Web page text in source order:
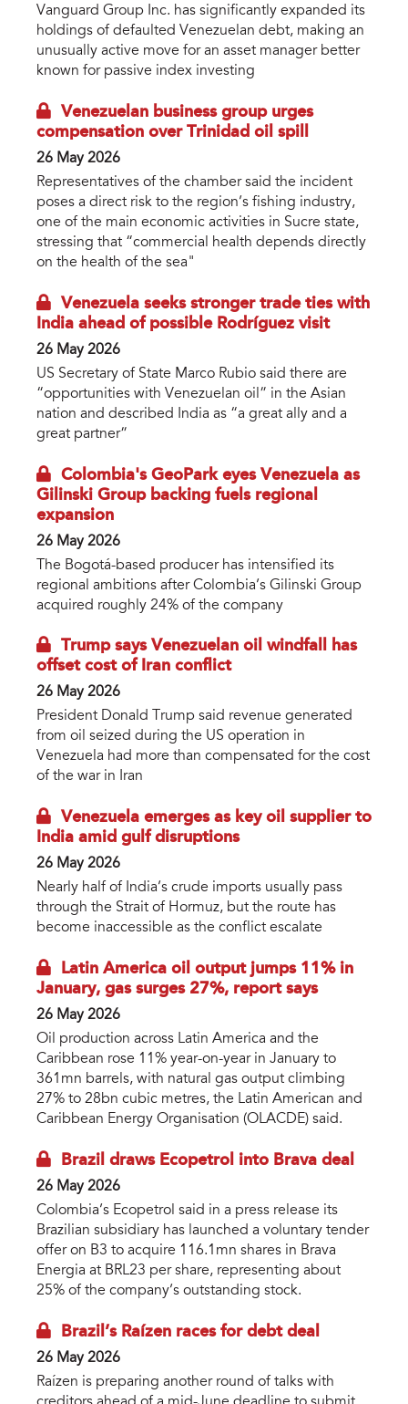
Vanguard Group Inc. has significantly expanded its
holdings of defaulted Venezuelan debt, making an
unusually active move for an asset manager better
known for passive index investing
Venezuelan business group urges
compensation over Trinidad oil spill
26 May 2026
Representatives of the chamber said the incident
poses a direct risk to the region’s fishing industry,
one of the main economic activities in Sucre state,
stressing that “commercial health depends directly
on the health of the sea"
Venezuela seeks stronger trade ties with
India ahead of possible Rodríguez visit
26 May 2026
US Secretary of State Marco Rubio said there are
“opportunities with Venezuelan oil” in the Asian
nation and described India as “a great ally and a
great partner”
Colombia's GeoPark eyes Venezuela as
Gilinski Group backing fuels regional
expansion
26 May 2026
The Bogotá-based producer has intensified its
regional ambitions after Colombia’s Gilinski Group
acquired roughly 24% of the company
Trump says Venezuelan oil windfall has
offset cost of Iran conflict
26 May 2026
President Donald Trump said revenue generated
from oil seized during the US operation in
Venezuela had more than compensated for the cost
of the war in Iran
Venezuela emerges as key oil supplier to
India amid gulf disruptions
26 May 2026
Nearly half of India’s crude imports usually pass
through the Strait of Hormuz, but the route has
become inaccessible as the conflict escalate
Latin America oil output jumps 11% in
January, gas surges 27%, report says
26 May 2026
Oil production across Latin America and the
Caribbean rose 11% year-on-year in January to
361mn barrels, with natural gas output climbing
27% to 28bn cubic metres, the Latin American and
Caribbean Energy Organisation (OLACDE) said.
Brazil draws Ecopetrol into Brava deal
26 May 2026
Colombia’s Ecopetrol said in a press release its
Brazilian subsidiary has launched a voluntary tender
offer on B3 to acquire 116.1mn shares in Brava
Energia at BRL23 per share, representing about
25% of the company’s outstanding stock.
Brazil’s Raízen races for debt deal
26 May 2026
Raízen is preparing another round of talks with